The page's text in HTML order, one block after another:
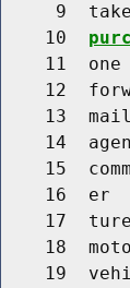
9
    10
11  one
12
13
14
15
16  er
17
18
19